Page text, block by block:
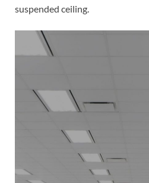
suspended ceiling.